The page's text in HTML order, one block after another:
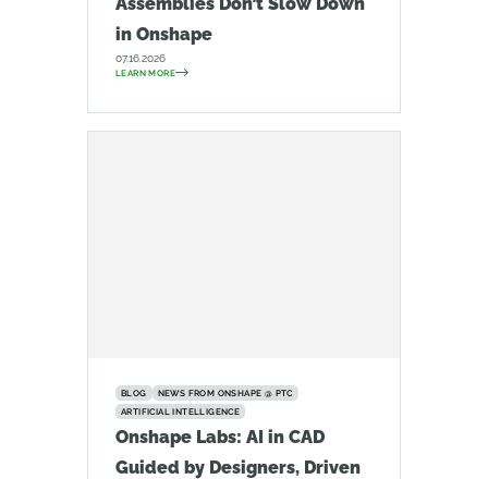
in Onshape
07.16.2026
LEARN MORE
BLOG
NEWS FROM ONSHAPE @ PTC
ARTIFICIAL INTELLIGENCE
Onshape Labs: AI in CAD
Guided by Designers, Driven